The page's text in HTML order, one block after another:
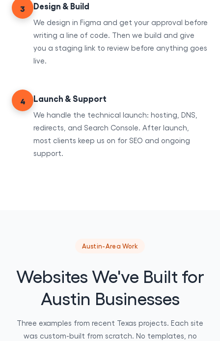
3 Design & Build
We design in Figma and get your approval before
writing a line of code. Then we build and give
you a staging link to review before anything goes
live.
4 Launch & Support
We handle the technical launch: hosting, DNS,
redirects, and Search Console. After launch,
most clients keep us on for SEO and ongoing
support.
Austin-Area Work
Websites We've Built for
Austin Businesses
Three examples from recent Texas projects. Each site
was custom-built from scratch. No templates, no